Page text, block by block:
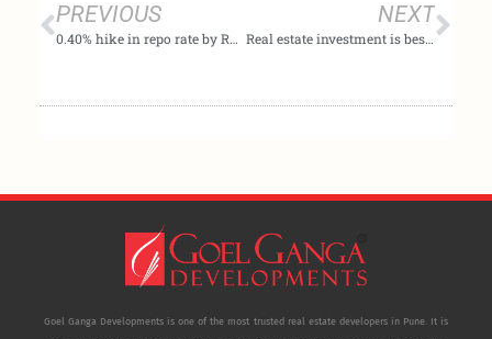
PREVIOUS
0.40% hike in repo rate by RBI is a positive move – Mr. Subhash Goel, MD at Goel Ganga Developments
NEXT
Real estate investment is best for early retirement – Expert decodes
Goel Ganga Developments is one of the most trusted real estate developers in Pune. It is